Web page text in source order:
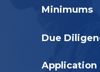
Minimums
Due
Application